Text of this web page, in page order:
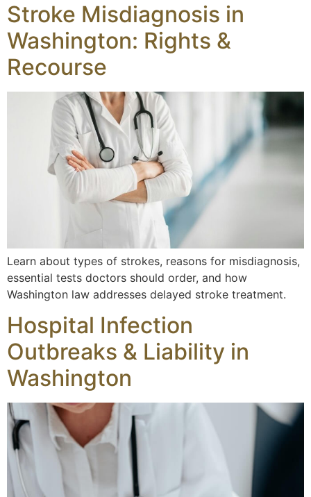
Stroke Misdiagnosis in
Washington: Rights &
Recourse
Learn about types of strokes, reasons for misdiagnosis,
essential tests doctors should order, and how
Washington law addresses delayed stroke treatment.
Hospital Infection
Outbreaks & Liability in
Washington